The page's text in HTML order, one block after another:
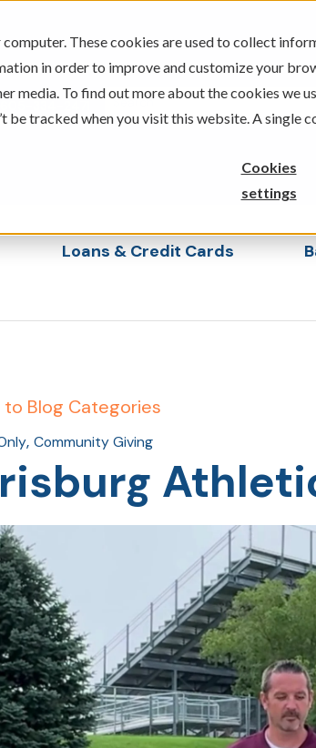
These cookies are used to collect
in order to improve and customize your
media. To find out more about the cookies we
be tracked when you visit this website. A single
Cookies
settings
Loans & Credit Cards
Blog Categories
,Community Giving